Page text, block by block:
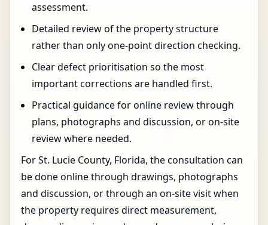
assessment.
Detailed review of the property structure
rather than only one-point direction checking.
Clear defect prioritisation so the most
important corrections are handled first.
Practical guidance for online review through
plans, photographs and discussion, or on-site
review where needed.
For St. Lucie County, Florida, the consultation can
be done online through drawings, photographs
and discussion, or through an on-site visit when
the property requires direct measurement,